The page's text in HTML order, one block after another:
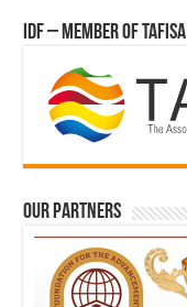
IDF – Member of TAFISA
Our partners